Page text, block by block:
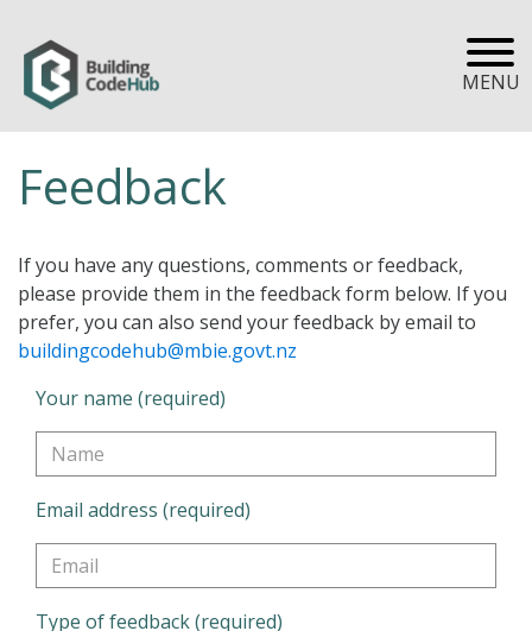
MENU
Feedback
If you have any questions, comments or feedback,
please provide them in the feedback form below. If you
prefer, you can also send your feedback by email to
buildingcodehub@mbie.govt.nz
Your name (required)
Email address (required)
Type of feedback (required)